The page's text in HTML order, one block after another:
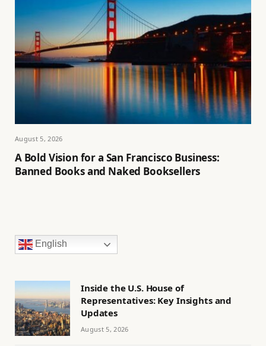
August 5, 2026
A Bold Vision for a San Francisco Business:
Banned Books and Naked Booksellers
English
Inside the U.S. House of
Representatives: Key Insights and
Updates
August 5, 2026